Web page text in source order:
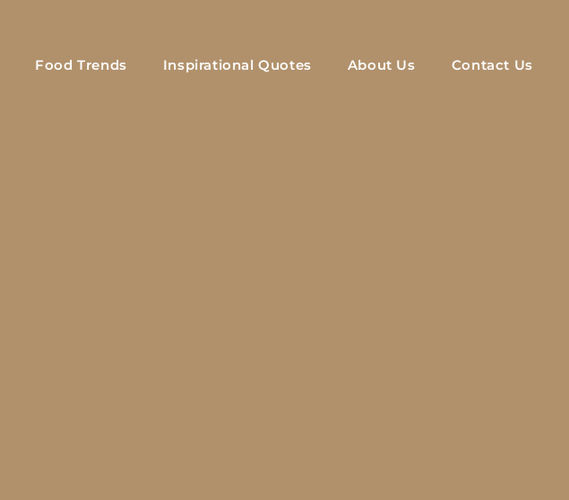
Food Trends Inspirational Quotes About Us Contact Us